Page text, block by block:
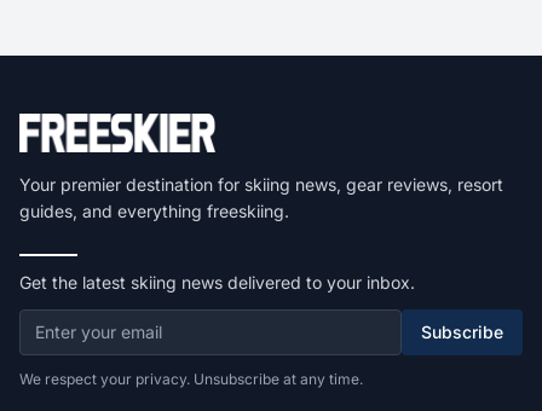
Your premier destination for skiing news, gear reviews, resort
guides, and everything freeskiing.
Get the latest skiing news delivered to your inbox.
Subscribe
We respect your privacy. Unsubscribe at any time.